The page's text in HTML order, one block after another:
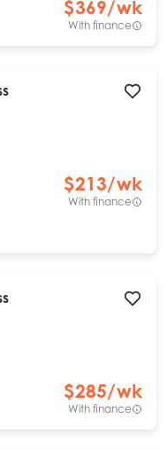
$369/wk
With finance
$213/wk
With finance
$285/wk
With finance